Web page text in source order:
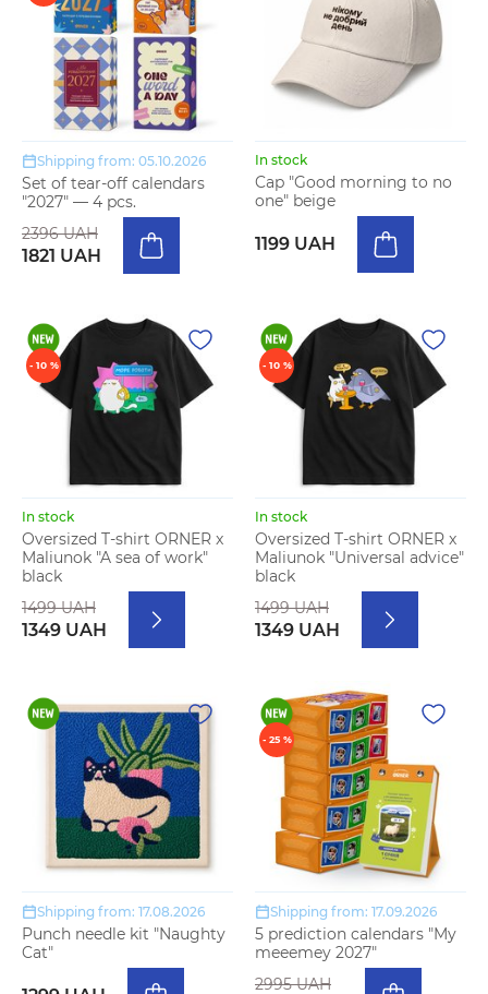
Shipping from: 05.10.2026
Set of tear-off calendars
"2027" — 4 pcs.
2396 UAH
1821 UAH
In stock
Cap "Good morning to no
one" beige
1199 UAH
- 10 %
In stock
Oversized T-shirt ORNER x
Maliunok "A sea of work"
black
1499 UAH
1349 UAH
- 10 %
In stock
Oversized T-shirt ORNER x
Maliunok "Universal advice"
black
1499 UAH
1349 UAH
Shipping from: 17.08.2026
Punch needle kit "Naughty
Cat"
- 25 %
Shipping from: 17.09.2026
5 prediction calendars "My
meeemey 2027"
2995 UAH